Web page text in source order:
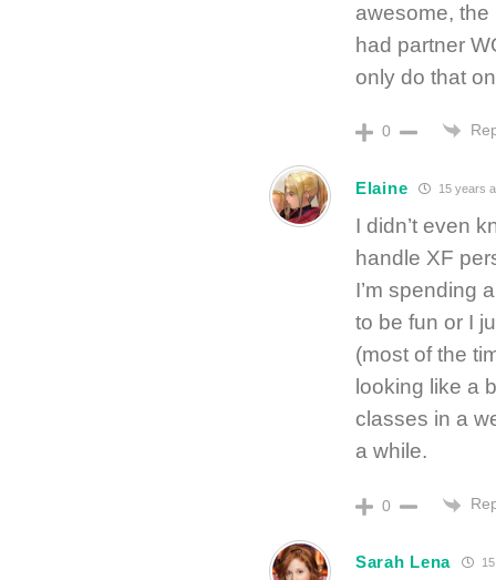
awesome,
had partner
only do that
0
Elaine 15 years
I didn’t even
handle XF
I’m spending
to be fun or I
(most of the
looking like a
classes in a
a while.
0
Sarah Lena